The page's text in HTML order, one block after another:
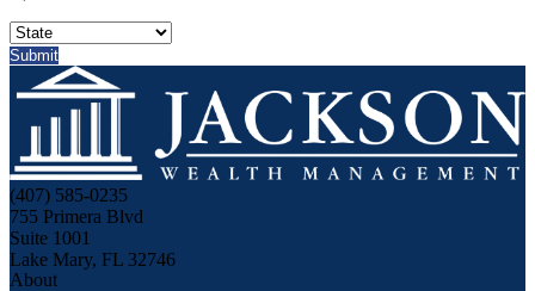
(407) 585-0235
755 Primera Blvd
Suite 1001
Lake Mary, FL 32746
About